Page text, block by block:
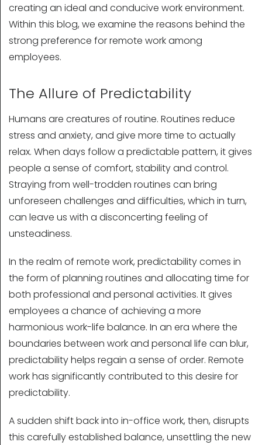
creating an ideal and conducive work environment.
Within this blog, we examine the reasons behind the
strong preference for remote work among
employees.
The Allure of Predictability
Humans are creatures of routine. Routines reduce
stress and anxiety, and give more time to actually
relax. When days follow a predictable pattern, it gives
people a sense of comfort, stability and control.
Straying from well-trodden routines can bring
unforeseen challenges and difficulties, which in turn,
can leave us with a disconcerting feeling of
unsteadiness.
In the realm of remote work, predictability comes in
the form of planning routines and allocating time for
both professional and personal activities. It gives
employees a chance of achieving a more
harmonious work-life balance. In an era where the
boundaries between work and personal life can blur,
predictability helps regain a sense of order. Remote
work has significantly contributed to this desire for
predictability.
A sudden shift back into in-office work, then, disrupts
this carefully established balance, unsettling the new